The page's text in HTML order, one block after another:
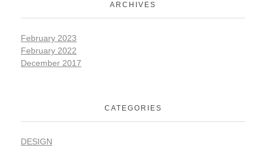
ARCHIVES
February 2023
February 2022
December 2017
CATEGORIES
DESIGN